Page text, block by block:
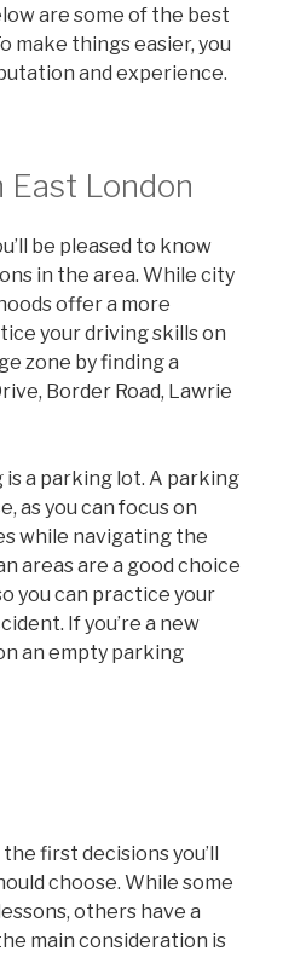
are some of the best
make things easier, you
and experience.
London
be pleased to know
in the area. While city
offer a more
your driving skills on
zone by finding a
Border Road, Lawrie
a parking lot. A parking
as you can focus on
while navigating the
areas are a good choice
you can practice your
If you’re a new
an empty parking
first decisions you’ll
choose. While some
others have a
main consideration is